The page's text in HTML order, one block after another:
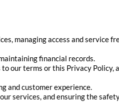
managing access and service
financial records.
our terms or this Privacy Policy,
and customer experience.
services, and ensuring the